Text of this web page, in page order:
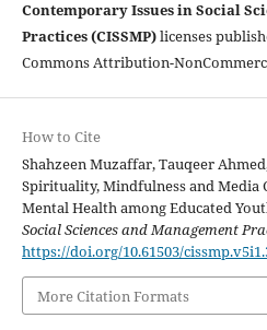
Contemporary Issues in Social
Practices (CISSMP)licenses
Commons Attribution-
How to Cite
Shahzeen Muzaffar, Tauqeer
Spirituality, Mindfulness and Media
Mental Health among Educated
Social Sciences and Management
https://doi.org/10.61503/
More Citation Formats